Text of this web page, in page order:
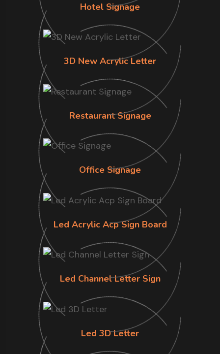
Hotel Signage
3D New Acrylic Letter
Restaurant Signage
Office Signage
Led Acrylic Acp Sign Board
Led Channel Letter Sign
Led 3D Letter